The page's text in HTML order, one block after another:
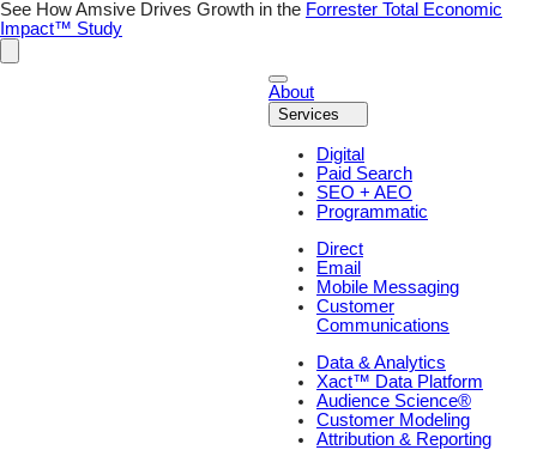
Skip
to
content
See How Amsive Drives Growth in the Forrester Total Economic
Impact™ Study
About
Services
Digital
Paid Search
SEO + AEO
Programmatic
Direct
Email
Mobile Messaging
Customer
Communications
Data & Analytics
Xact™ Data Platform
Audience Science®
Customer Modeling
Attribution & Reporting